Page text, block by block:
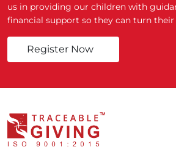
us in providing our children with
financial support so they can turn
Register Now